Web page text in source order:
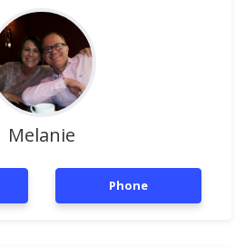
Melanie
Phone